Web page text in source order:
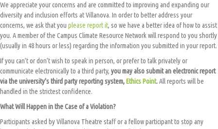
We appreciate your concerns and are committed to improving and expanding our
diversity and inclusion efforts at Villanova. In order to better address your
concerns, we ask that you please report it, so we have a better idea of how to assist
you. A member of the Campus Climate Resource Network will respond to you shortly
(usually in 48 hours or less) regarding the information you submitted in your report.
If you can’t or don’t wish to speak in person, or prefer to talk privately or
communicate electronically to a third party, you may also submit an electronic report
via the university's third party reporting system,Ethics Point.All reports will be
handled in the strictest confidence.
What Will Happen in the Case of a Violation?
Participants asked by Villanova Theatre staff or a fellow participant to stop any